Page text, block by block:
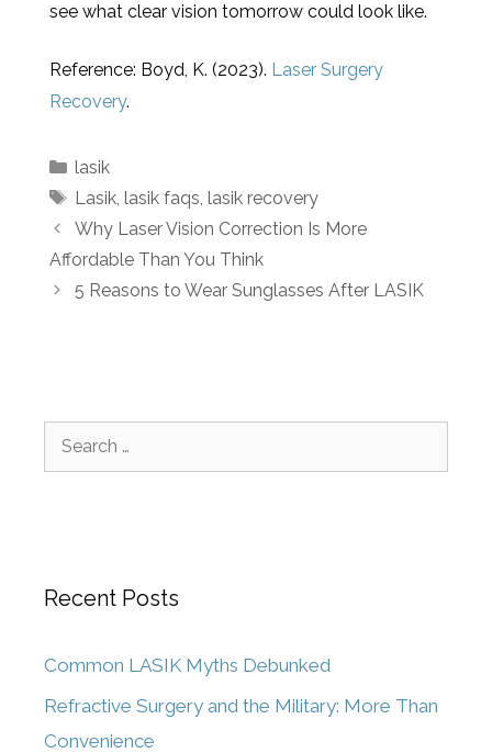
see what clear vision tomorrow could look like.
Reference: Boyd, K. (2023). Laser Surgery
Recovery.
lasik
Lasik, lasik faqs, lasik recovery
Why Laser Vision Correction Is More
Affordable Than You Think
5 Reasons to Wear Sunglasses After LASIK
Recent Posts
Common LASIK Myths Debunked
Refractive Surgery and the Military: More Than
Convenience